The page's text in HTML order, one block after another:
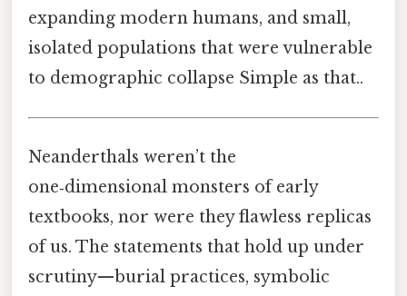
expanding modern humans, and small,
isolated populations that were vulnerable
to demographic collapse Simple as that..
Neanderthals weren’t the
one‑dimensional monsters of early
textbooks, nor were they flawless replicas
of us. The statements that hold up under
scrutiny—burial practices, symbolic